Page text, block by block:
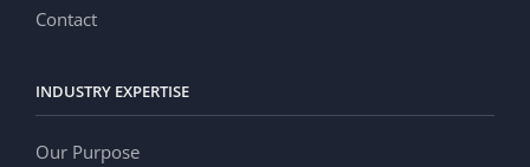
Contact
INDUSTRY EXPERTISE
Our Purpose